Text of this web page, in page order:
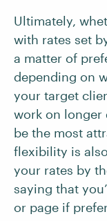
Ultimately,
with rates set
a matter of
depending on
your target
work on longer
be the most
flexibility is
your rates by
saying that
or page if